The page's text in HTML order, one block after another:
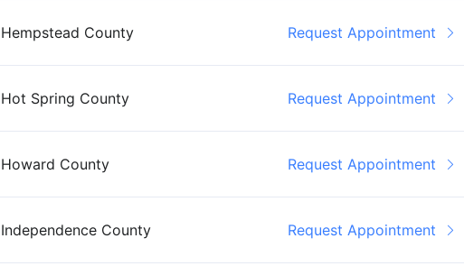
Hempstead County Request Appointment
Hot Spring County Request Appointment
Howard County Request Appointment
Independence County Request Appointment